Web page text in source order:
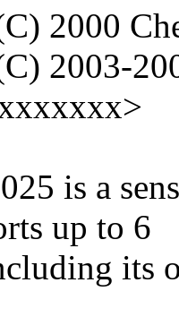
2000
2003-
is a
up to 6
its